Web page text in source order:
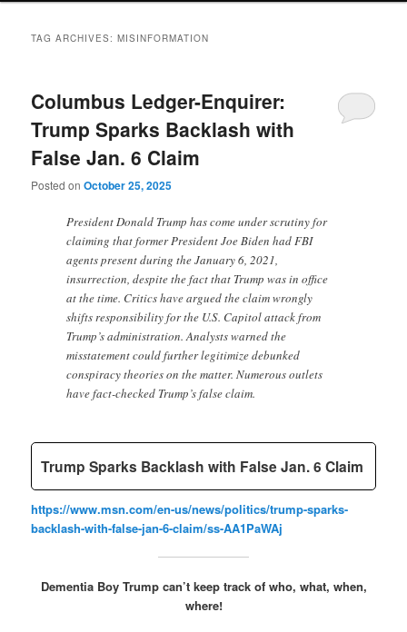
TAG ARCHIVES:MISINFORMATION
Columbus Ledger-Enquirer:
Trump Sparks Backlash with
False Jan. 6 Claim
Posted onOctober 25, 2025
President Donald Trump has come under scrutiny for
claiming that former President Joe Biden had FBI
agents present during the January 6, 2021,
insurrection, despite the fact that Trump was in office
at the time. Critics have argued the claim wrongly
shifts responsibility for the U.S. Capitol attack from
Trump’s administration. Analysts warned the
misstatement could further legitimize debunked
conspiracy theories on the matter. Numerous outlets
have fact-checked Trump’s false claim.
Trump Sparks Backlash with False Jan. 6 Claim
https://www.msn.com/en-us/news/politics/trump-sparks-
backlash-with-false-jan-6-claim/ss-AA1PaWAj
Dementia Boy Trump can’t keep track of who, what, when,
where!